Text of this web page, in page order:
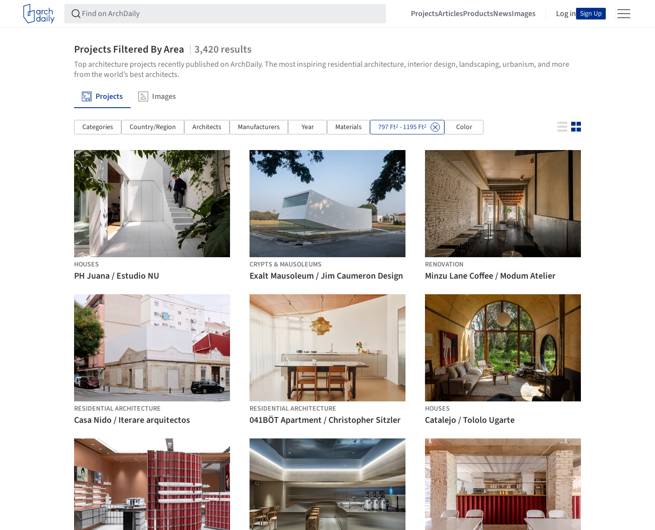
ProjectsArticlesProductsNewsImages Log in Sign Up
Projects Filtered By Area 3,420 results
Top architecture projects recently published on ArchDaily. The most inspiring residential architecture, interior design, landscaping, urbanism, and more
from the world’s best architects.
Projects Images
Categories Country/Region Architects Manufacturers Year Materials 797 Ft2 - 1195 Ft2 Color
HOUSES
PH Juana / Estudio NU
CRYPTS & MAUSOLEUMS
Exalt Mausoleum / Jim Caumeron Design
RENOVATION
Minzu Lane Coffee / Modum Atelier
RESIDENTIAL ARCHITECTURE
Casa Nido / Iterare arquitectos
RESIDENTIAL ARCHITECTURE
041BÖT Apartment / Christopher Sitzler
HOUSES
Catalejo / Tololo Ugarte